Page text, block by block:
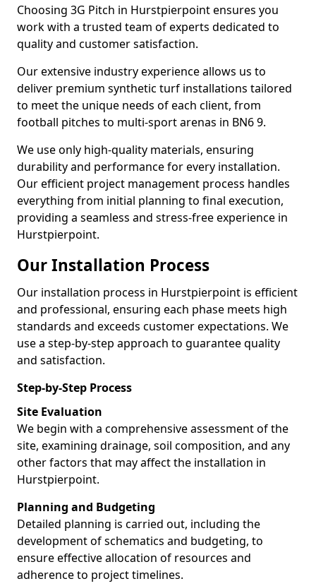
Choosing 3G Pitch in Hurstpierpoint ensures you
work with a trusted team of experts dedicated to
quality and customer satisfaction.
Our extensive industry experience allows us to
deliver premium synthetic turf installations tailored
to meet the unique needs of each client, from
football pitches to multi-sport arenas in BN6 9.
We use only high-quality materials, ensuring
durability and performance for every installation.
Our efficient project management process handles
everything from initial planning to final execution,
providing a seamless and stress-free experience in
Hurstpierpoint.
Our Installation Process
Our installation process in Hurstpierpoint is efficient
and professional, ensuring each phase meets high
standards and exceeds customer expectations. We
use a step-by-step approach to guarantee quality
and satisfaction.
Step-by-Step Process
Site Evaluation
We begin with a comprehensive assessment of the
site, examining drainage, soil composition, and any
other factors that may affect the installation in
Hurstpierpoint.
Planning and Budgeting
Detailed planning is carried out, including the
development of schematics and budgeting, to
ensure effective allocation of resources and
adherence to project timelines.